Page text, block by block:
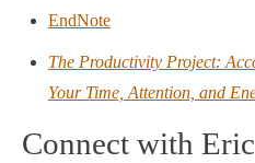
EndNote
The Productivity Project:
Your Time, Attention, and
Connect with